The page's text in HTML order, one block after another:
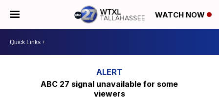
WATCH NOW
ABC 27 signal unavailable for some
viewers